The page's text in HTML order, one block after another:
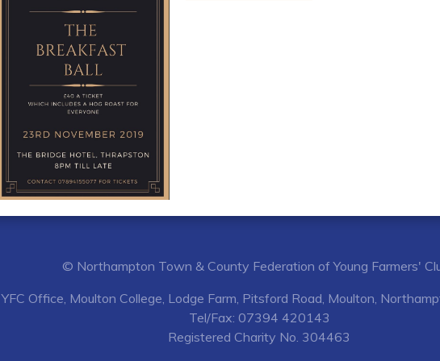
© Northampton Town & County Federation of Young Farmers'
YFC Office, Moulton College, Lodge Farm, Pitsford Road, Moulton,
Tel/Fax: 07394 420143
Registered Charity No. 304463